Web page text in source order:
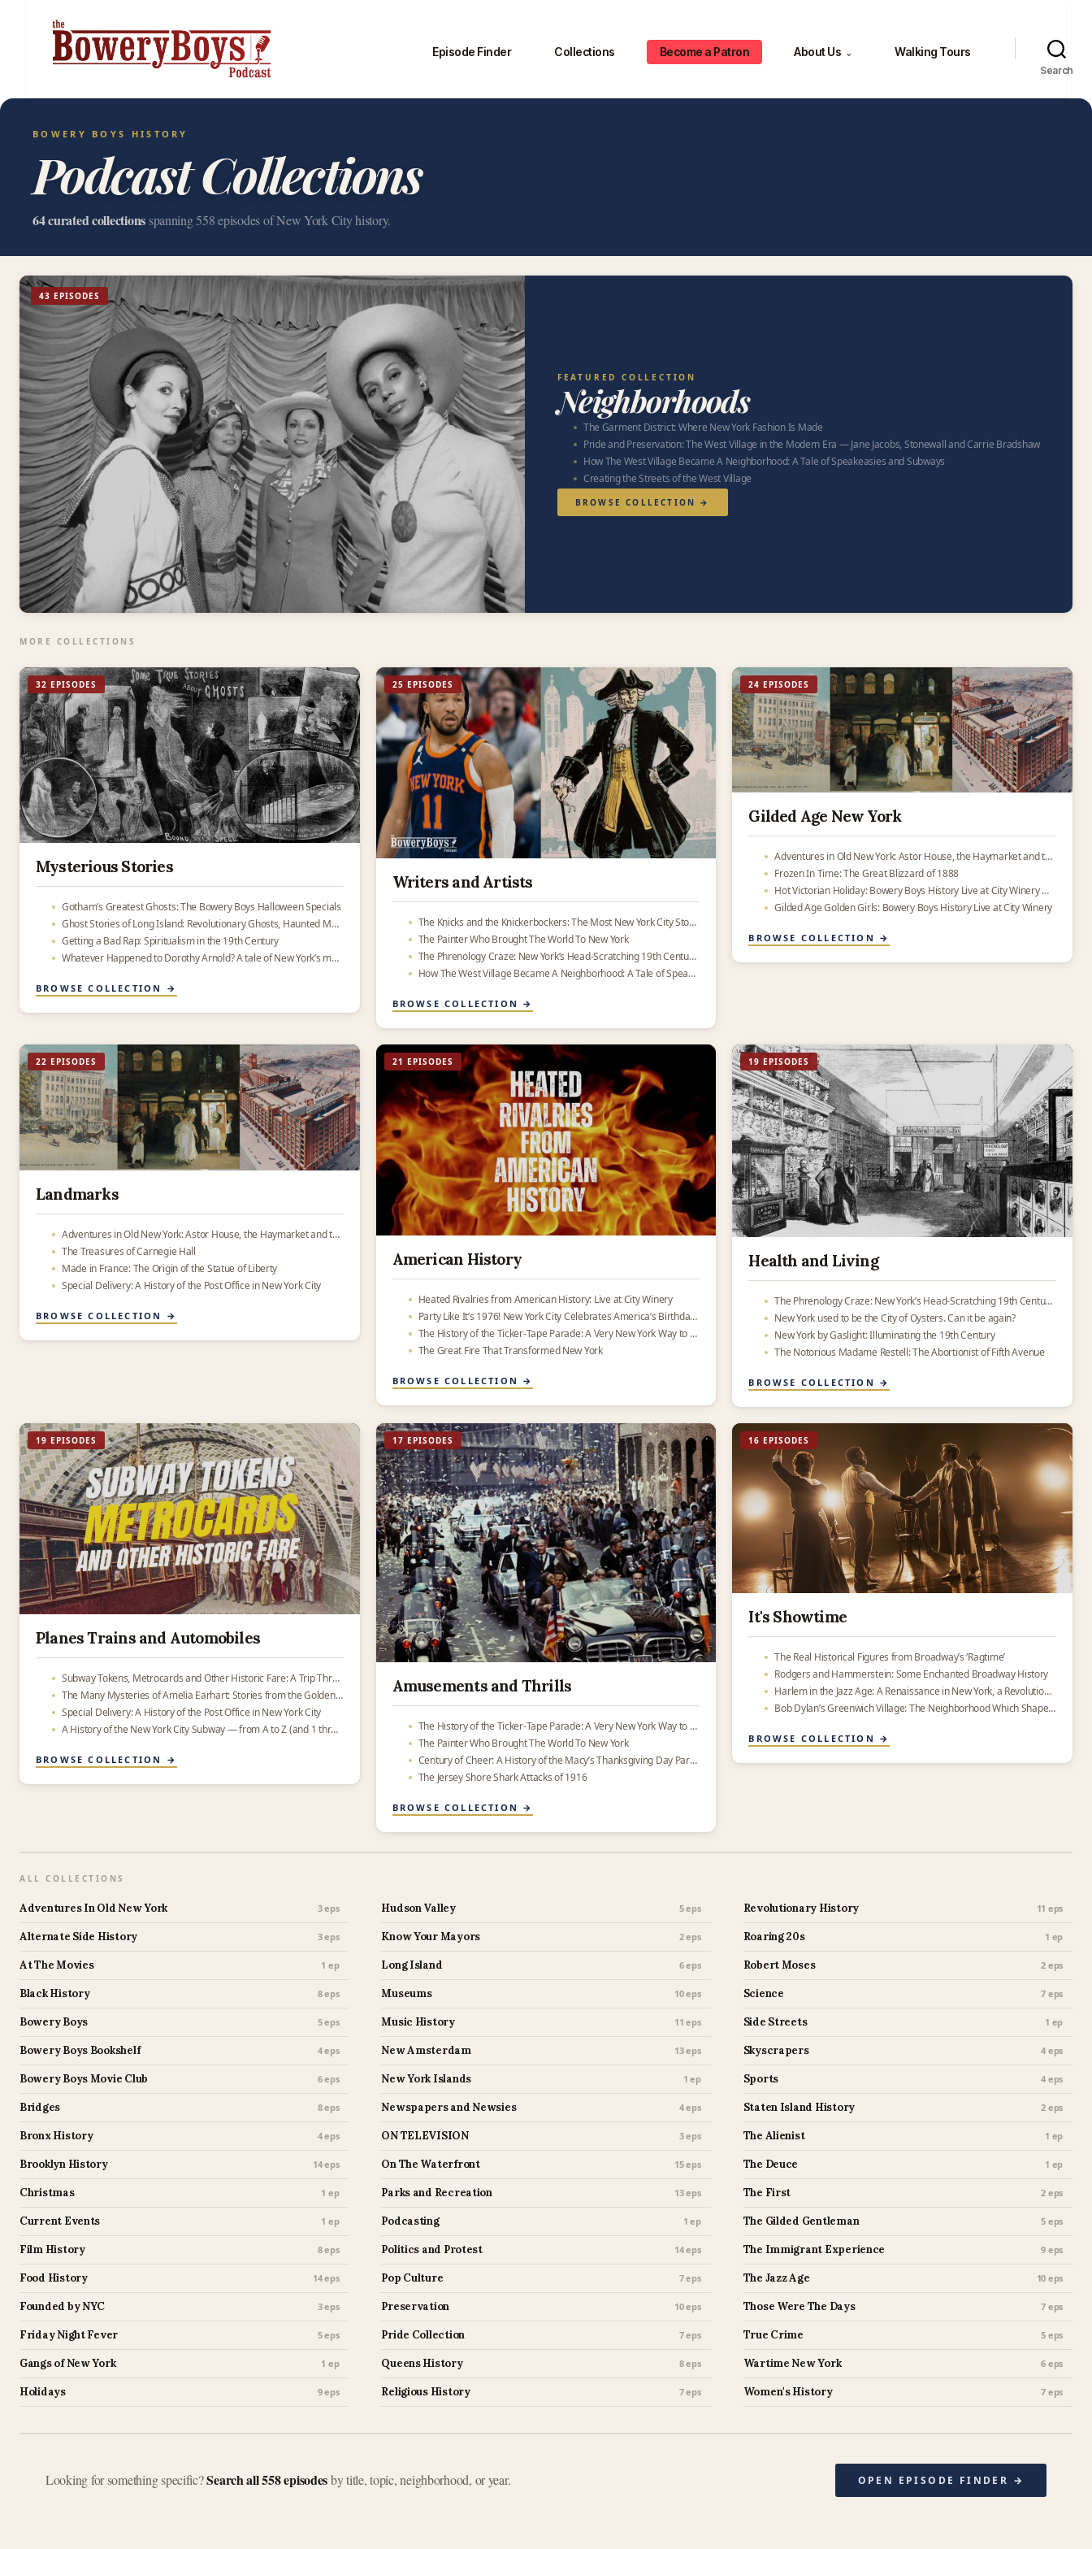
Episode Finder Collections Become a Patron About Us ⌄ Walking Tours
Search
BOWERY BOYS HISTORY
Podcast Collections
64 curated collections spanning 558 episodes of New York City history.
43 EPISODES
FEATURED COLLECTION
Neighborhoods
The Garment District: Where New York Fashion Is Made
Pride and Preservation: The West Village in the Modern Era — Jane Jacobs, Stonewall and Carrie Bradshaw
How The West Village Became A Neighborhood: A Tale of Speakeasies and Subways
Creating the Streets of the West Village
BROWSE COLLECTION →
MORE COLLECTIONS
32 EPISODES
Mysterious Stories
Gotham’s Greatest Ghosts: The Bowery Boys Halloween Specials
Ghost Stories of Long Island: Revolutionary Ghosts, Haunted Mansions and Other Peculiar Things
Getting a Bad Rap: Spiritualism in the 19th Century
Whatever Happened to Dorothy Arnold? A tale of New York’s most famous missing person
BROWSE COLLECTION →
25 EPISODES
Writers and Artists
The Knicks and the Knickerbockers: The Most New York City Story Ever
The Painter Who Brought The World To New York
The Phrenology Craze: New York’s Head-Scratching 19th Century Obsession
How The West Village Became A Neighborhood: A Tale of Speakeasies and Subways
BROWSE COLLECTION →
24 EPISODES
Gilded Age New York
Adventures in Old New York: Astor House, the Haymarket and the place where Oreos were made
Frozen In Time: The Great Blizzard of 1888
Hot Victorian Holiday: Bowery Boys History Live at City Winery — now in your podcast feed
Gilded Age Golden Girls: Bowery Boys History Live at City Winery
BROWSE COLLECTION →
22 EPISODES
Landmarks
Adventures in Old New York: Astor House, the Haymarket and the place where Oreos were made
The Treasures of Carnegie Hall
Made in France: The Origin of the Statue of Liberty
Special Delivery: A History of the Post Office in New York City
BROWSE COLLECTION →
21 EPISODES
American History
Heated Rivalries from American History: Live at City Winery
Party Like It’s 1976! New York City Celebrates America’s Birthday — Then and Now
The History of the Ticker-Tape Parade: A Very New York Way to Celebrate
The Great Fire That Transformed New York
BROWSE COLLECTION →
19 EPISODES
Health and Living
The Phrenology Craze: New York’s Head-Scratching 19th Century Obsession
New York used to be the City of Oysters. Can it be again?
New York by Gaslight: Illuminating the 19th Century
The Notorious Madame Restell: The Abortionist of Fifth Avenue
BROWSE COLLECTION →
19 EPISODES
Planes Trains and Automobiles
Subway Tokens, Metrocards and Other Historic Fare: A Trip Through Transit History
The Many Mysteries of Amelia Earhart: Stories from the Golden Age of Aviation
Special Delivery: A History of the Post Office in New York City
A History of the New York City Subway — from A to Z (and 1 through 9)
BROWSE COLLECTION →
17 EPISODES
Amusements and Thrills
The History of the Ticker-Tape Parade: A Very New York Way to Celebrate
The Painter Who Brought The World To New York
Century of Cheer: A History of the Macy’s Thanksgiving Day Parade
The Jersey Shore Shark Attacks of 1916
BROWSE COLLECTION →
16 EPISODES
It's Showtime
The Real Historical Figures from Broadway’s ‘Ragtime’
Rodgers and Hammerstein: Some Enchanted Broadway History
Harlem in the Jazz Age: A Renaissance in New York, a Revolution on Swing Street
Bob Dylan’s Greenwich Village: The Neighborhood Which Shaped American Music
BROWSE COLLECTION →
ALL COLLECTIONS
Adventures In Old New York 3 eps
Alternate Side History 3 eps
At The Movies 1 ep
Black History 8 eps
Bowery Boys 5 eps
Bowery Boys Bookshelf 4 eps
Bowery Boys Movie Club 6 eps
Bridges 8 eps
Bronx History 4 eps
Brooklyn History 14 eps
Christmas 1 ep
Current Events 1 ep
Film History 8 eps
Food History 14 eps
Founded by NYC 3 eps
Friday Night Fever 5 eps
Gangs of New York 1 ep
Holidays 9 eps
Hudson Valley 5 eps
Know Your Mayors 2 eps
Long Island 6 eps
Museums 10 eps
Music History 11 eps
New Amsterdam 13 eps
New York Islands 1 ep
Newspapers and Newsies 4 eps
ON TELEVISION 3 eps
On The Waterfront 15 eps
Parks and Recreation 13 eps
Podcasting 1 ep
Politics and Protest 14 eps
Pop Culture 7 eps
Preservation 10 eps
Pride Collection 7 eps
Queens History 8 eps
Religious History 7 eps
Revolutionary History 11 eps
Roaring 20s 1 ep
Robert Moses 2 eps
Science 7 eps
Side Streets 1 ep
Skyscrapers 4 eps
Sports 4 eps
Staten Island History 2 eps
The Alienist 1 ep
The Deuce 1 ep
The First 2 eps
The Gilded Gentleman 5 eps
The Immigrant Experience 9 eps
The Jazz Age 10 eps
Those Were The Days 7 eps
True Crime 5 eps
Wartime New York 6 eps
Women's History 7 eps
Looking for something specific?Search all 558 episodesby title, topic, neighborhood, or year. OPEN EPISODE FINDER →